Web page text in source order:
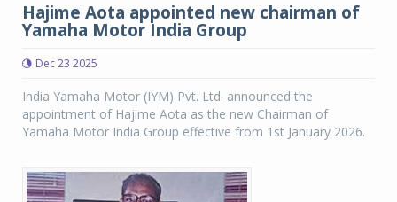
Hajime Aota appointed new chairman of
Yamaha Motor India Group
Dec 23 2025
India Yamaha Motor (IYM) Pvt. Ltd. announced the
appointment of Hajime Aota as the new Chairman of
Yamaha Motor India Group effective from 1st January 2026.